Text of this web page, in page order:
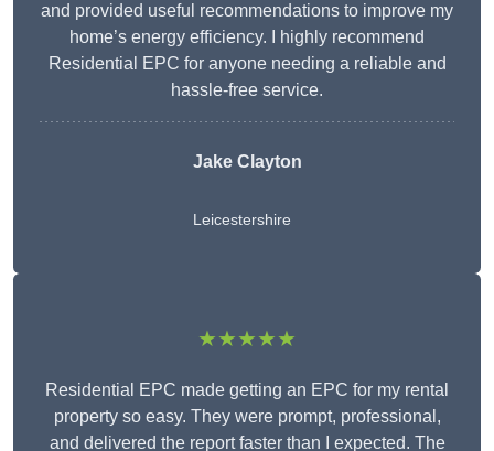
and provided useful recommendations to improve my
home’s energy efficiency. I highly recommend
Residential EPC for anyone needing a reliable and
hassle-free service.
Jake Clayton
Leicestershire
★★★★★
Residential EPC made getting an EPC for my rental
property so easy. They were prompt, professional,
and delivered the report faster than I expected. The